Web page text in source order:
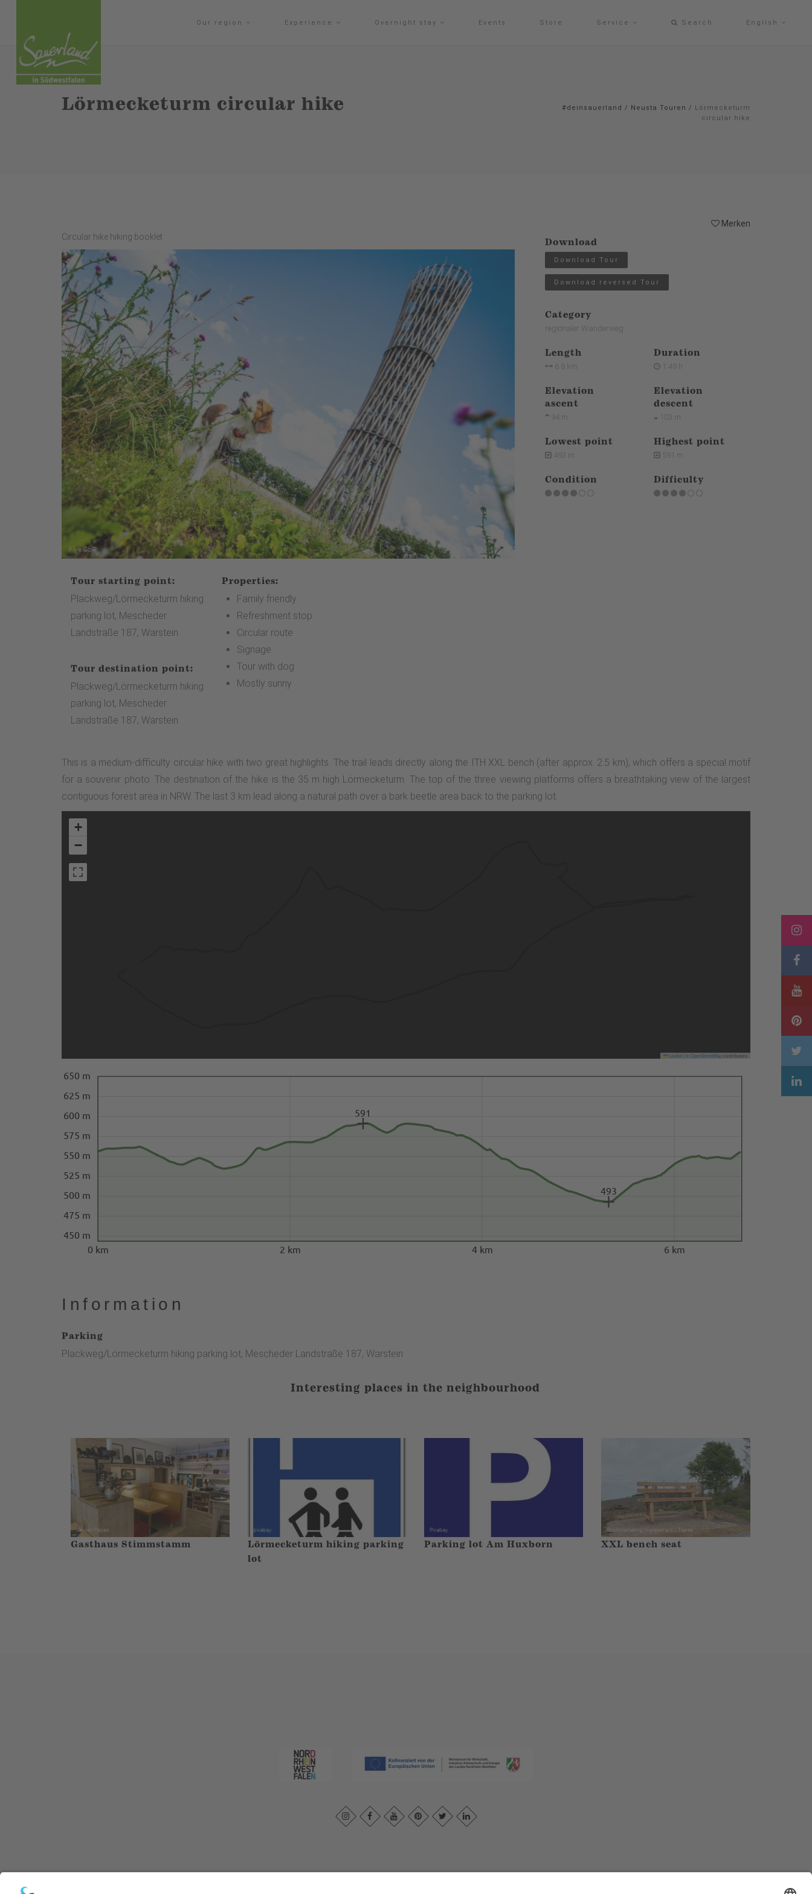
Our region Experience Overnight stay Events Store Service Search English
Lörmecketurm circular hike #deinsauerland / Neusta Touren / Lörmecketurm
circular hike
Merken
Circular hike hiking booklet
Tour starting point:
Plackweg/Lörmecketurm hiking
parking lot, Mescheder
Landstraße 187, Warstein
Tour destination point:
Plackweg/Lörmecketurm hiking
parking lot, Mescheder
Landstraße 187, Warstein
Properties:
Family friendly
Refreshment stop
Circular route
Signage
Tour with dog
Mostly sunny
Download
Download Tour
Download reversed Tour
Category
regionaler Wanderweg
Length
6.8 km
Duration
1:49 h
Elevation
ascent
94 m
Elevation
descent
103 m
Lowest point
493 m
Highest point
591 m
Condition Difficulty
This is a medium-difficulty circular hike with two great highlights. The trail leads directly along the ITH XXL bench (after approx. 2.5 km), which offers a special motif
for a souvenir photo. The destination of the hike is the 35 m high Lörmecketurm. The top of the three viewing platforms offers a breathtaking view of the largest
contiguous forest area in NRW. The last 3 km lead along a natural path over a bark beetle area back to the parking lot.
+
−
Leaflet OpenStreetMapcontributors
0 km 2 km 4 km 6 km
450 m
475 m
500 m
525 m
550 m
575 m
600 m
625 m
650 m
493
591
Information
Parking
Plackweg/Lörmecketurm hiking parking lot, Mescheder Landstraße 187, Warstein
Interesting places in the neighbourhood
Gasthaus Stimmstamm
Lörmecketurm hiking parking
lot
Parking lot Am Huxborn XXL bench seat